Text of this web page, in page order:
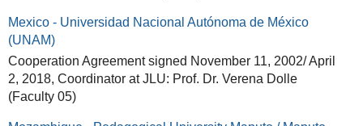
Mexico - Universidad Nacional Autónoma de México
(UNAM)
Cooperation Agreement signed November 11, 2002/ April
2, 2018, Coordinator at JLU: Prof. Dr. Verena Dolle
(Faculty 05)